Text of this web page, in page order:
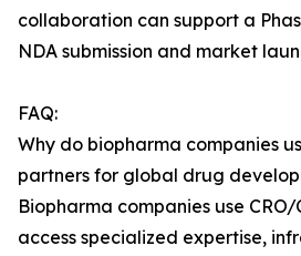
collaboration can support a
NDA submission and market
FAQ:
Why do biopharma companies
partners for global drug
Biopharma companies use
access specialized expertise,